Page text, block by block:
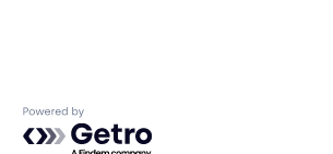
Powered by Getro.com